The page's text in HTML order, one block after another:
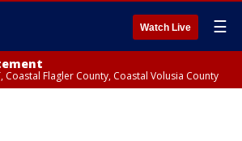
Watch Live ☰
Coastal Flagler County, Coastal Volusia County